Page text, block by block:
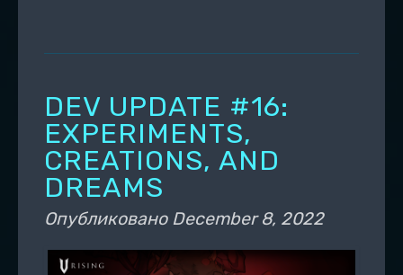
DEV UPDATE #16:
EXPERIMENTS,
CREATIONS, AND
DREAMS
Опубликовано December 8, 2022